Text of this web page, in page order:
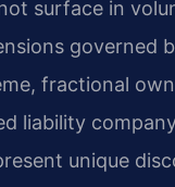
surface in
governed
fractional
liability
unique